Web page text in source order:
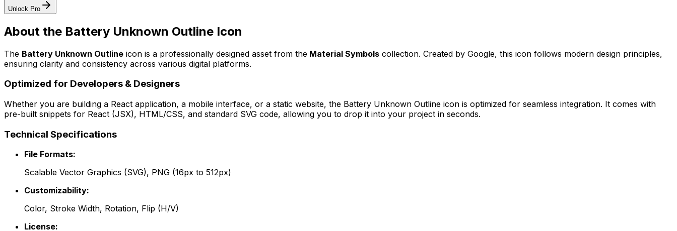
Unlock Pro
About the Battery Unknown Outline Icon
The Battery Unknown Outline icon is a professionally designed asset from the Material Symbols collection. Created by Google, this icon follows modern design principles,
ensuring clarity and consistency across various digital platforms.
Optimized for Developers & Designers
Whether you are building a React application, a mobile interface, or a static website, the Battery Unknown Outline icon is optimized for seamless integration. It comes with
pre-built snippets for React (JSX), HTML/CSS, and standard SVG code, allowing you to drop it into your project in seconds.
Technical Specifications
File Formats:
Scalable Vector Graphics (SVG), PNG (16px to 512px)
Customizability:
Color, Stroke Width, Rotation, Flip (H/V)
License: